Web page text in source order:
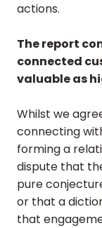
actions.
The report
connected
valuable as
Whilst we
connecting
forming a
dispute that
pure
or that a
that